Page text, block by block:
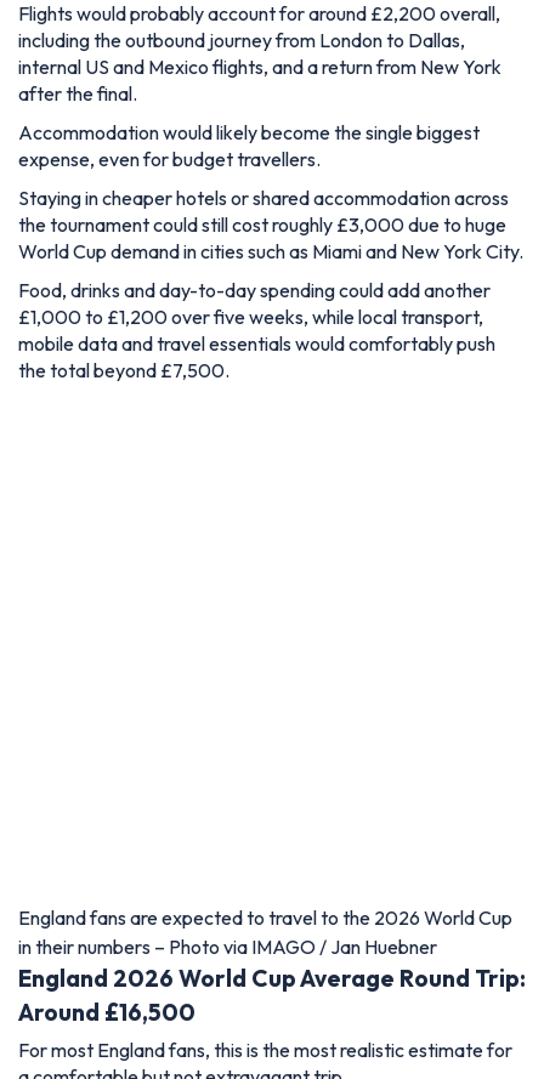
Flights would probably account for around £2,200 overall,
including the outbound journey from London to Dallas,
internal US and Mexico flights, and a return from New York
after the final.
Accommodation would likely become the single biggest
expense, even for budget travellers.
Staying in cheaper hotels or shared accommodation across
the tournament could still cost roughly £3,000 due to huge
World Cup demand in cities such as Miami and New York City.
Food, drinks and day-to-day spending could add another
£1,000 to £1,200 over five weeks, while local transport,
mobile data and travel essentials would comfortably push
the total beyond £7,500.
England fans are expected to travel to the 2026 World Cup
in their numbers – Photo via IMAGO / Jan Huebner
England 2026 World Cup Average Round Trip:
Around £16,500
For most England fans, this is the most realistic estimate for